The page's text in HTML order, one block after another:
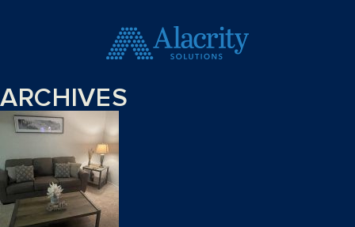
ARCHIVES